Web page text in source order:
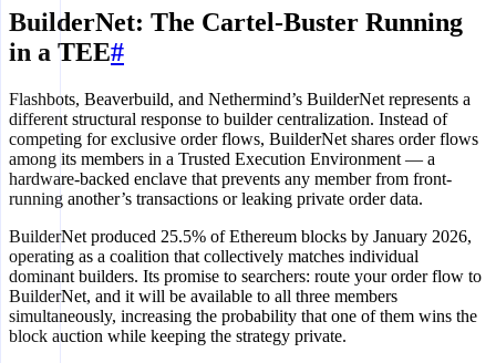
BuilderNet: The Cartel-Buster Running
in a TEE#
Flashbots, Beaverbuild, and Nethermind’s BuilderNet represents a
different structural response to builder centralization. Instead of
competing for exclusive order flows, BuilderNet shares order flows
among its members in a Trusted Execution Environment — a
hardware-backed enclave that prevents any member from front-
running another’s transactions or leaking private order data.
BuilderNet produced 25.5% of Ethereum blocks by January 2026,
operating as a coalition that collectively matches individual
dominant builders. Its promise to searchers: route your order flow to
BuilderNet, and it will be available to all three members
simultaneously, increasing the probability that one of them wins the
block auction while keeping the strategy private.